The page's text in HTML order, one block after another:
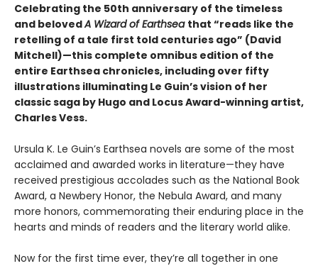
Celebrating the 50th anniversary of the timeless
and belovedA Wizard of Earthsea that “reads like the
retelling of a tale first told centuries ago” (David
Mitchell)—this complete omnibus edition of the
entire Earthsea chronicles, including over fifty
illustrations illuminating Le Guin’s vision of her
classic saga by Hugo and Locus Award-winning artist,
Charles Vess.
Ursula K. Le Guin’s Earthsea novels are some of the most
acclaimed and awarded works in literature—they have
received prestigious accolades such as the National Book
Award, a Newbery Honor, the Nebula Award, and many
more honors, commemorating their enduring place in the
hearts and minds of readers and the literary world alike.
Now for the first time ever, they’re all together in one